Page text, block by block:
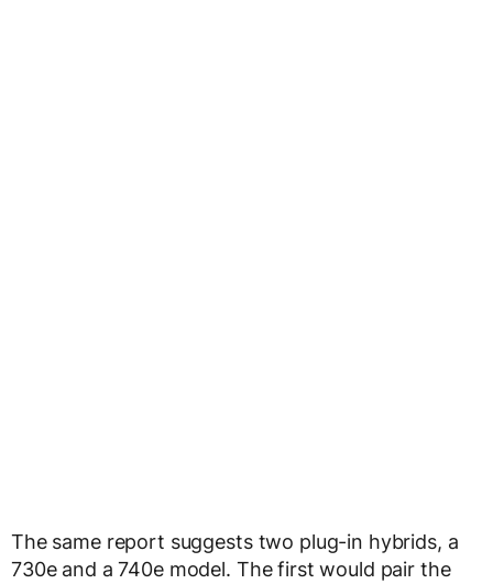
The same report suggests two plug-in hybrids, a
730e and a 740e model. The first would pair the